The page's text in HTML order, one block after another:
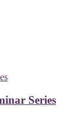
Series